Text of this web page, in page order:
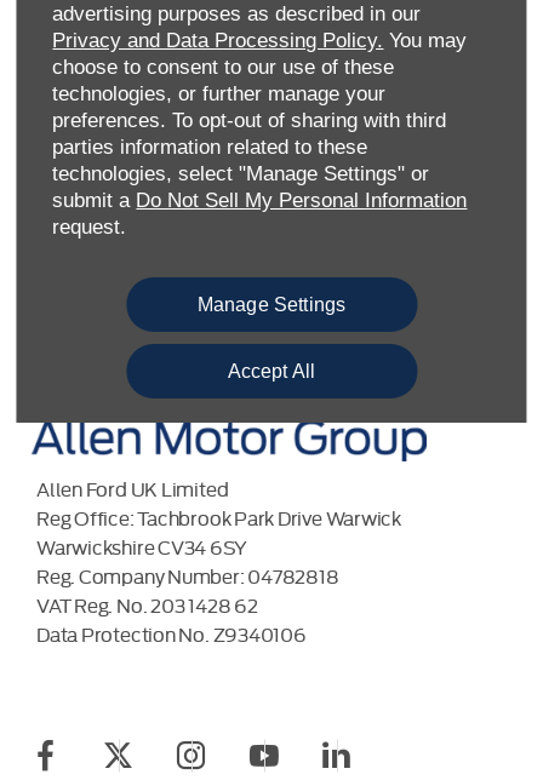
advertising purposes as described in our
Privacy and Data Processing Policy. You may
choose to consent to our use of these
technologies, or further manage your
preferences. To opt-out of sharing with third
parties information related to these
technologies, select "Manage Settings" or
submit a Do Not Sell My Personal Information
request.
Manage Settings
Accept All
CONTACT US
TAX STRATEGY
ANTI-SLAVERY STATEMENT
GENDER PAY GAP
COMPLAINTS PROCEDURE
ENVIRONMENTAL MANAGEMENT
Allen Ford UK Limited
Reg Office:Tachbrook Park Drive Warwick
Warwickshire CV34 6SY
Reg. Company Number:04782818
VAT Reg. No. 203 1428 62
Data Protection No. Z9340106